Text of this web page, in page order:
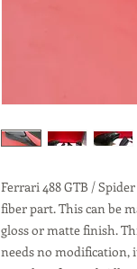
Ferrari 488 GTB /
fiber part. This can be
gloss or matte finish.
needs no modification,